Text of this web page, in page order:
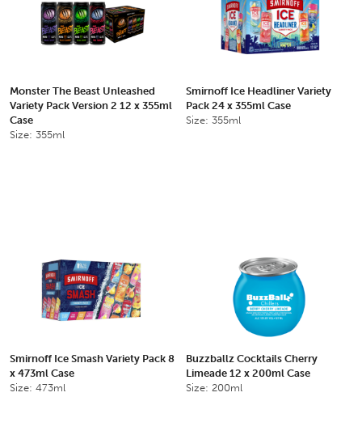
Monster The Beast Unleashed
Variety Pack Version 2 12 x 355ml
Case
Size: 355ml
Smirnoff Ice Headliner Variety
Pack 24 x 355ml Case
Size: 355ml
Smirnoff Ice Smash Variety Pack 8
x 473ml Case
Size: 473ml
Buzzballz Cocktails Cherry
Limeade 12 x 200ml Case
Size: 200ml